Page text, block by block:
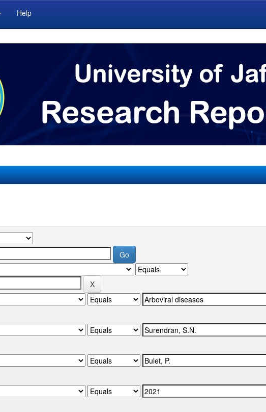
Help